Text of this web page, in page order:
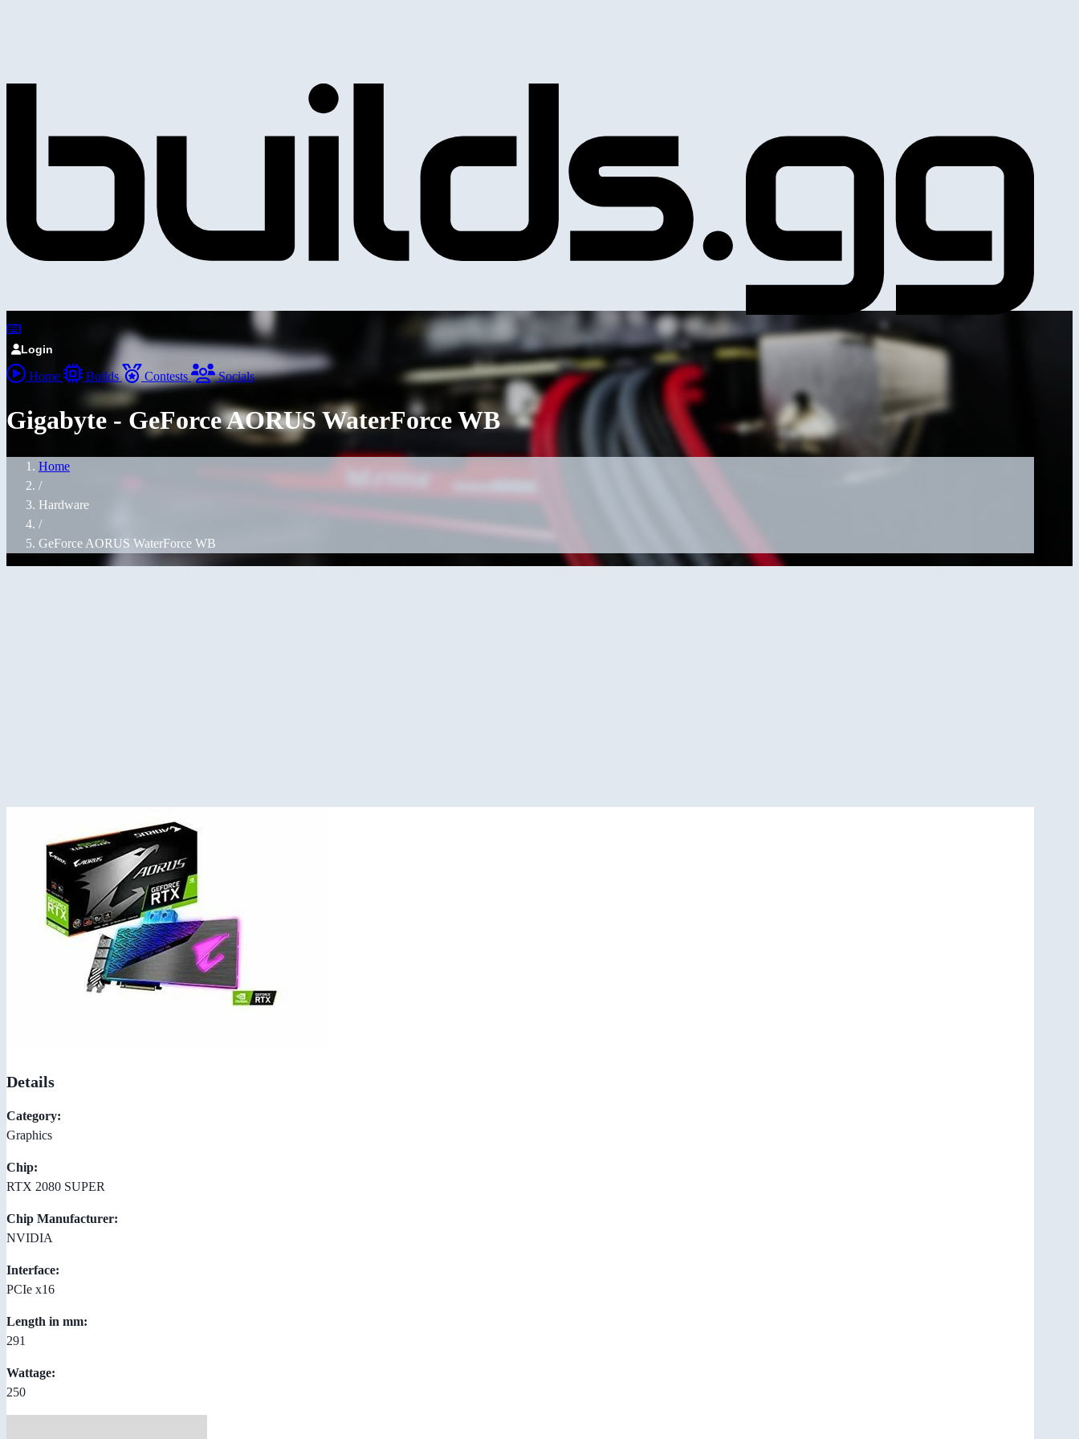
Login
Home Builds Contests Socials
Gigabyte - GeForce AORUS WaterForce WB
Home
/
Hardware
/
GeForce AORUS WaterForce WB
Details
Category:
Graphics
Chip:
RTX 2080 SUPER
Chip Manufacturer:
NVIDIA
Interface:
PCIe x16
Length in mm:
291
Wattage:
250